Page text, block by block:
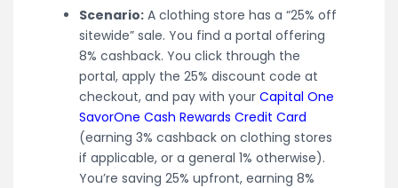
Scenario: A clothing store has a “25% off
sitewide” sale. You find a portal offering
8% cashback. You click through the
portal, apply the 25% discount code at
checkout, and pay with your Capital One
SavorOne Cash Rewards Credit Card
(earning 3% cashback on clothing stores
if applicable, or a general 1% otherwise).
You’re saving 25% upfront, earning 8%